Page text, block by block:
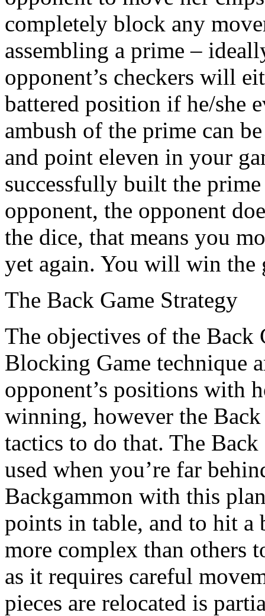
completely block any
assembling a prime –
opponent’s checkers will
battered position if he/she
ambush of the prime can
and point eleven in your
successfully built the
opponent, the opponent
the dice, that means you
yet again. You will win the
The Back Game Strategy
The objectives of the Back
Blocking Game technique
opponent’s positions with
winning, however the
tactics to do that. The
used when you’re far
Backgammon with this
points in table, and to hit a
more complex than others
as it requires careful
pieces are relocated is